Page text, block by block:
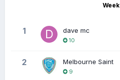
Week
1 dave mc
10
2 Melbourne Saint
9